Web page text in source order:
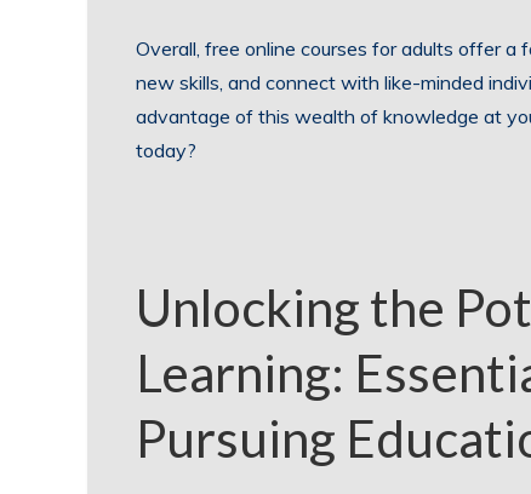
Overall, free online courses for adults offer
new skills, and connect with like-minded
advantage of this wealth of knowledge at
today?
Unlocking the
Learning:
Pursuing